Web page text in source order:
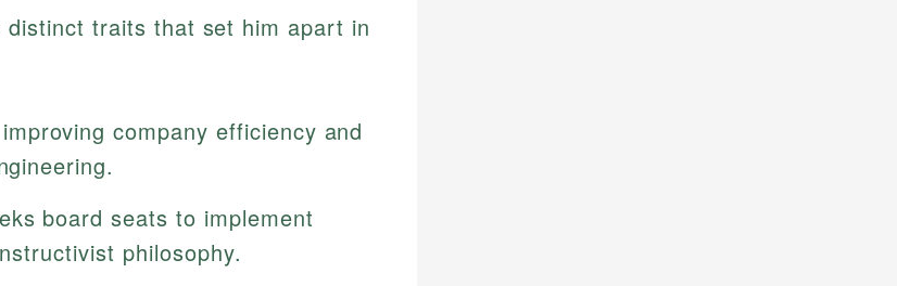
traits that set him apart in
company efficiency and
board seats to implement
philosophy.